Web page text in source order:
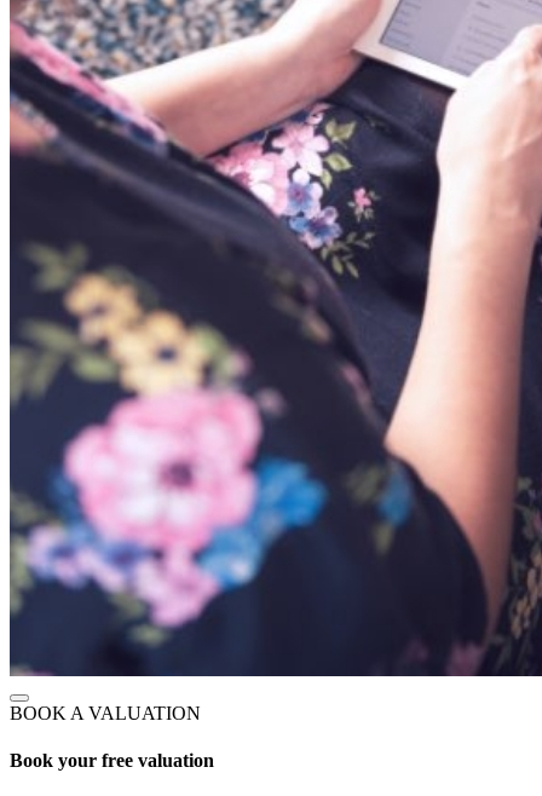
BOOK A VALUATION
Book your free valuation